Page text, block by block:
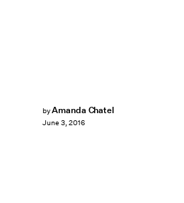
byAmanda Chatel
June 3, 2016